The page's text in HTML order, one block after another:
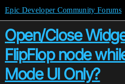
Epic Developer Community Forums
Open/Close
FlipFlop node
Mode UI Only?